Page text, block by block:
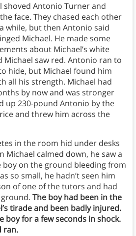
shoved Antonio Turner and
face. They chased each other
while, but then Antonio said
Michael. He made some
about Michael’s white
Michael saw red. Antonio ran to
hide, but Michael found him
all his strength. Michael had
by now and was stronger
up 230-pound Antonio by the
and threw him across the
in the room hid under desks
Michael calmed down, he saw a
on the ground bleeding from
so small, he hadn’t seen him
of one of the tutors and had
The boy had been in the
tirade and been badly injured.
boy for a few seconds in shock.
ran.